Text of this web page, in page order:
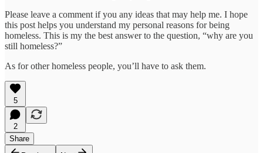
Please leave a comment if you any ideas that may help me. I hope
this post helps you understand my personal reasons for being
homeless. This is my the best answer to the question, “why are you
still homeless?”
As for other homeless people, you’ll have to ask them.
5
2
Share